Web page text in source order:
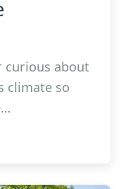
curious about
climate so